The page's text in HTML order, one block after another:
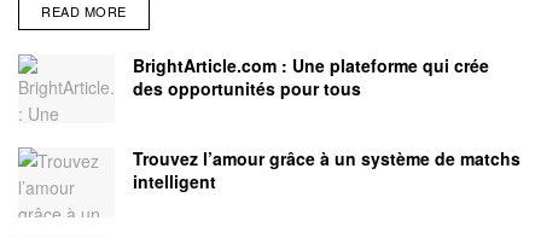
READ MORE
BrightArticle.com : Une plateforme qui crée
des opportunités pour tous
Trouvez l’amour grâce à un système de matchs
intelligent